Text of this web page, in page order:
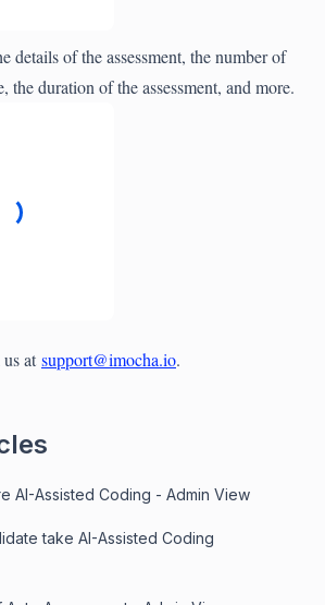
details of the assessment, the number of
the duration of the assessment, and more.
at support@imocha.io.
AI-Assisted Coding - Admin View
take AI-Assisted Coding